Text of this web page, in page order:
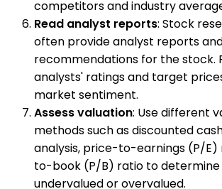
competitors and industry
Read analyst reports: Stock
often provide analyst reports
recommendations for the stock.
analysts' ratings and target
market sentiment.
Assess valuation: Use different
methods such as discounted
analysis, price-to-earnings (P/E)
to-book (P/B) ratio to determine
undervalued or overvalued.